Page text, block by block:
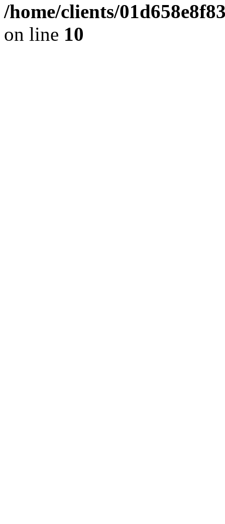
/home/clients/
on line 10